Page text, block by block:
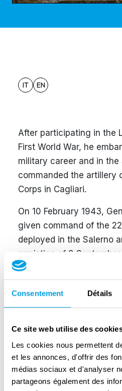
Consentement Détails
Ce site web utilise des
Les cookies nous permettent
et les annonces, d'offrir des
médias sociaux et d'analyser
partageons également des
IT EN
After participating in the
First World War, he
military career and in the
commanded the artillery
Corps in Cagliari.
On 10 February 1943,
given command of the
deployed in the Salerno
armistice of 8
ordered the disarmament
divisions, the general
his weapons to the
for the Resistance. Near
was caught up with his
the General resolutely
gunpoint by the German
his firm stance and, in